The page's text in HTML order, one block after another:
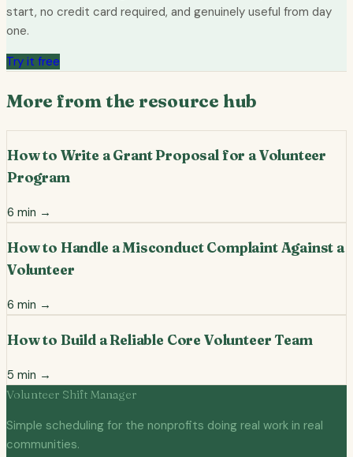
start, no credit card required, and genuinely useful from day
one.
Try it free
More from the resource hub
How to Write a Grant Proposal for a Volunteer
Program
6 min →
How to Handle a Misconduct Complaint Against a
Volunteer
6 min →
How to Build a Reliable Core Volunteer Team
5 min →
Volunteer Shift Manager
Simple scheduling for the nonprofits doing real work in real
communities.